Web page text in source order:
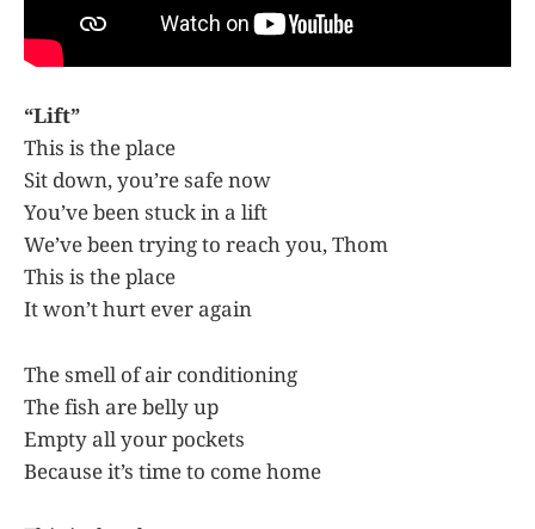
“Lift”
This is the place
Sit down, you’re safe now
You’ve been stuck in a lift
We’ve been trying to reach you, Thom
This is the place
It won’t hurt ever again
The smell of air conditioning
The fish are belly up
Empty all your pockets
Because it’s time to come home